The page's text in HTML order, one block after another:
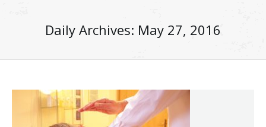
Daily Archives: May 27, 2016